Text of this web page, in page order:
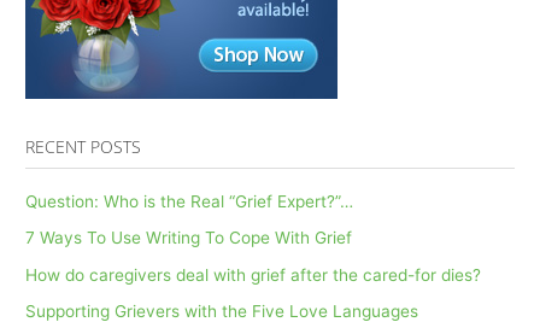
RECENT POSTS
Question: Who is the Real “Grief Expert?”…
7 Ways To Use Writing To Cope With Grief
How do caregivers deal with grief after the cared-for dies?
Supporting Grievers with the Five Love Languages